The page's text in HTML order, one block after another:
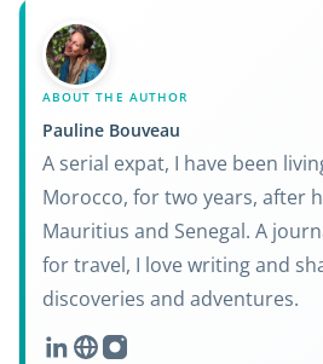
ABOUT THE AUTHOR
Pauline Bouveau
A serial expat, I have been
Morocco, for two years, after
Mauritius and Senegal. A
for travel, I love writing and
discoveries and adventures.